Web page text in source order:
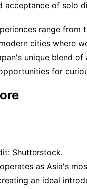
acceptance of solo
range from
cities where
unique blend
for
Shutterstock.
as Asia's
an ideal